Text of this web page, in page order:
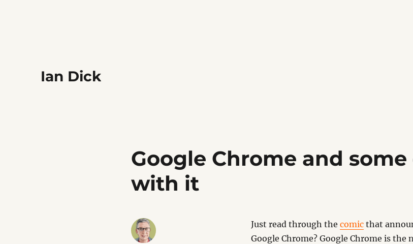
Ian Dick
Google Chrome and
with it
Just read through thecomic that
Google Chrome? Google Chrome is